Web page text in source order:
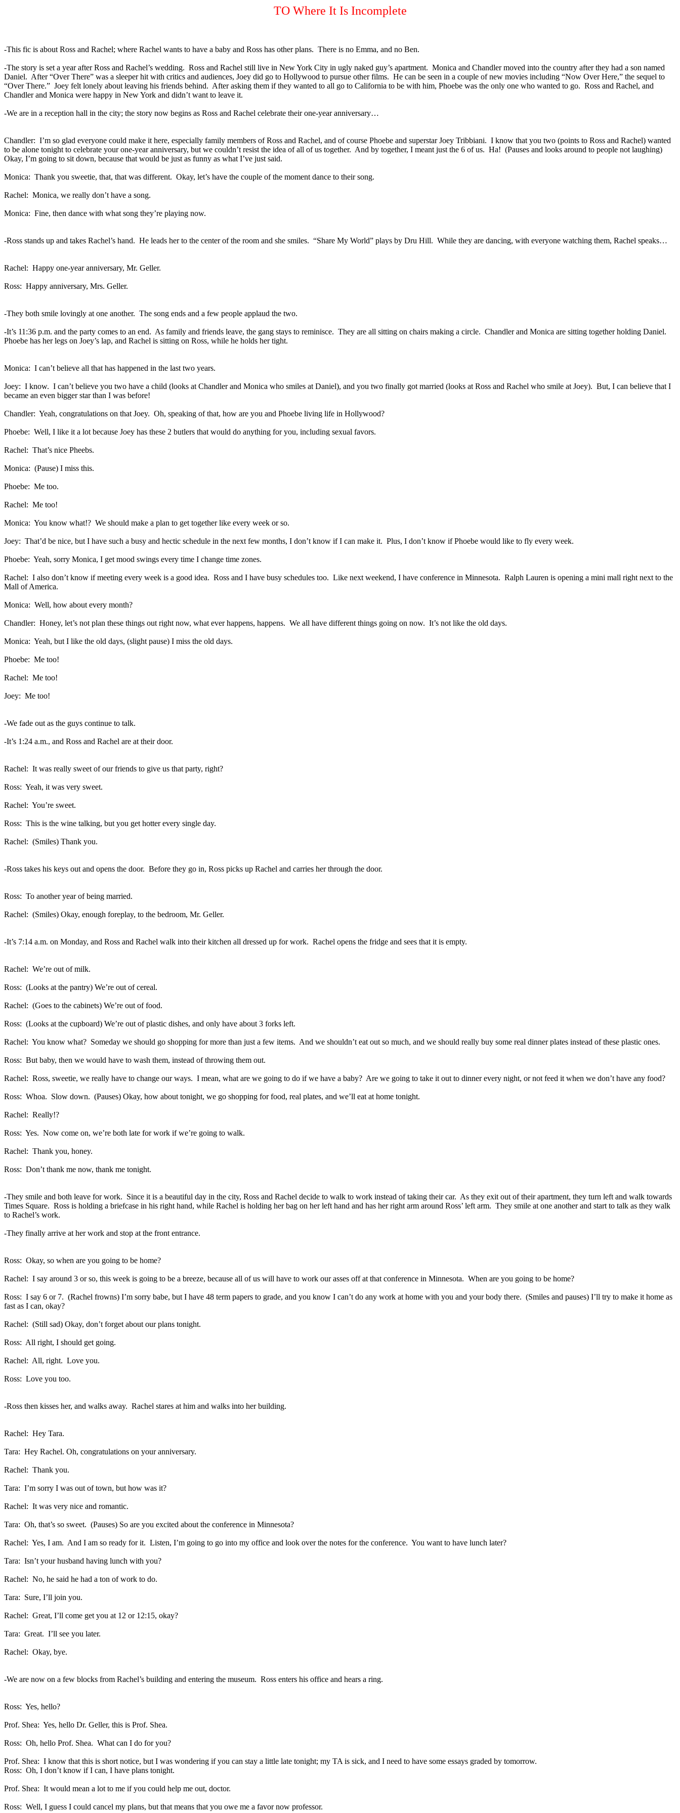
TO Where It Is Incomplete
-This fic is about Ross and Rachel; where Rachel wants to have a baby and Ross has other plans. There is no Emma, and no Ben.
-The story is set a year after Ross and Rachel’s wedding. Ross and Rachel still live in New York City in ugly naked guy’s apartment. Monica and Chandler moved into the country after they had a son named
Daniel. After “Over There” was a sleeper hit with critics and audiences, Joey did go to Hollywood to pursue other films. He can be seen in a couple of new movies including “Now Over Here,” the sequel to
“Over There.” Joey felt lonely about leaving his friends behind. After asking them if they wanted to all go to California to be with him, Phoebe was the only one who wanted to go. Ross and Rachel, and
Chandler and Monica were happy in New York and didn’t want to leave it.
-We are in a reception hall in the city; the story now begins as Ross and Rachel celebrate their one-year anniversary…
Chandler: I’m so glad everyone could make it here, especially family members of Ross and Rachel, and of course Phoebe and superstar Joey Tribbiani. I know that you two (points to Ross and Rachel) wanted
to be alone tonight to celebrate your one-year anniversary, but we couldn’t resist the idea of all of us together. And by together, I meant just the 6 of us. Ha! (Pauses and looks around to people not laughing)
Okay, I’m going to sit down, because that would be just as funny as what I’ve just said.
Monica: Thank you sweetie, that, that was different. Okay, let’s have the couple of the moment dance to their song.
Rachel: Monica, we really don’t have a song.
Monica: Fine, then dance with what song they’re playing now.
-Ross stands up and takes Rachel’s hand. He leads her to the center of the room and she smiles. “Share My World” plays by Dru Hill. While they are dancing, with everyone watching them, Rachel speaks…
Rachel: Happy one-year anniversary, Mr. Geller.
Ross: Happy anniversary, Mrs. Geller.
-They both smile lovingly at one another. The song ends and a few people applaud the two.
-It’s 11:36 p.m. and the party comes to an end. As family and friends leave, the gang stays to reminisce. They are all sitting on chairs making a circle. Chandler and Monica are sitting together holding Daniel.
Phoebe has her legs on Joey’s lap, and Rachel is sitting on Ross, while he holds her tight.
Monica: I can’t believe all that has happened in the last two years.
Joey: I know. I can’t believe you two have a child (looks at Chandler and Monica who smiles at Daniel), and you two finally got married (looks at Ross and Rachel who smile at Joey). But, I can believe that I
became an even bigger star than I was before!
Chandler: Yeah, congratulations on that Joey. Oh, speaking of that, how are you and Phoebe living life in Hollywood?
Phoebe: Well, I like it a lot because Joey has these 2 butlers that would do anything for you, including sexual favors.
Rachel: That’s nice Pheebs.
Monica: (Pause) I miss this.
Phoebe: Me too.
Rachel: Me too!
Monica: You know what!? We should make a plan to get together like every week or so.
Joey: That’d be nice, but I have such a busy and hectic schedule in the next few months, I don’t know if I can make it. Plus, I don’t know if Phoebe would like to fly every week.
Phoebe: Yeah, sorry Monica, I get mood swings every time I change time zones.
Rachel: I also don’t know if meeting every week is a good idea. Ross and I have busy schedules too. Like next weekend, I have conference in Minnesota. Ralph Lauren is opening a mini mall right next to the
Mall of America.
Monica: Well, how about every month?
Chandler: Honey, let’s not plan these things out right now, what ever happens, happens. We all have different things going on now. It’s not like the old days.
Monica: Yeah, but I like the old days, (slight pause) I miss the old days.
Phoebe: Me too!
Rachel: Me too!
Joey: Me too!
-We fade out as the guys continue to talk.
-It’s 1:24 a.m., and Ross and Rachel are at their door.
Rachel: It was really sweet of our friends to give us that party, right?
Ross: Yeah, it was very sweet.
Rachel: You’re sweet.
Ross: This is the wine talking, but you get hotter every single day.
Rachel: (Smiles) Thank you.
-Ross takes his keys out and opens the door. Before they go in, Ross picks up Rachel and carries her through the door.
Ross: To another year of being married.
Rachel: (Smiles) Okay, enough foreplay, to the bedroom, Mr. Geller.
-It’s 7:14 a.m. on Monday, and Ross and Rachel walk into their kitchen all dressed up for work. Rachel opens the fridge and sees that it is empty.
Rachel: We’re out of milk.
Ross: (Looks at the pantry) We’re out of cereal.
Rachel: (Goes to the cabinets) We’re out of food.
Ross: (Looks at the cupboard) We’re out of plastic dishes, and only have about 3 forks left.
Rachel: You know what? Someday we should go shopping for more than just a few items. And we shouldn’t eat out so much, and we should really buy some real dinner plates instead of these plastic ones.
Ross: But baby, then we would have to wash them, instead of throwing them out.
Rachel: Ross, sweetie, we really have to change our ways. I mean, what are we going to do if we have a baby? Are we going to take it out to dinner every night, or not feed it when we don’t have any food?
Ross: Whoa. Slow down. (Pauses) Okay, how about tonight, we go shopping for food, real plates, and we’ll eat at home tonight.
Rachel: Really!?
Ross: Yes. Now come on, we’re both late for work if we’re going to walk.
Rachel: Thank you, honey.
Ross: Don’t thank me now, thank me tonight.
-They smile and both leave for work. Since it is a beautiful day in the city, Ross and Rachel decide to walk to work instead of taking their car. As they exit out of their apartment, they turn left and walk towards
Times Square. Ross is holding a briefcase in his right hand, while Rachel is holding her bag on her left hand and has her right arm around Ross’ left arm. They smile at one another and start to talk as they walk
to Rachel’s work.
-They finally arrive at her work and stop at the front entrance.
Ross: Okay, so when are you going to be home?
Rachel: I say around 3 or so, this week is going to be a breeze, because all of us will have to work our asses off at that conference in Minnesota. When are you going to be home?
Ross: I say 6 or 7. (Rachel frowns) I’m sorry babe, but I have 48 term papers to grade, and you know I can’t do any work at home with you and your body there. (Smiles and pauses) I’ll try to make it home as
fast as I can, okay?
Rachel: (Still sad) Okay, don’t forget about our plans tonight.
Ross: All right, I should get going.
Rachel: All, right. Love you.
Ross: Love you too.
-Ross then kisses her, and walks away. Rachel stares at him and walks into her building.
Rachel: Hey Tara.
Tara: Hey Rachel. Oh, congratulations on your anniversary.
Rachel: Thank you.
Tara: I’m sorry I was out of town, but how was it?
Rachel: It was very nice and romantic.
Tara: Oh, that’s so sweet. (Pauses) So are you excited about the conference in Minnesota?
Rachel: Yes, I am. And I am so ready for it. Listen, I’m going to go into my office and look over the notes for the conference. You want to have lunch later?
Tara: Isn’t your husband having lunch with you?
Rachel: No, he said he had a ton of work to do.
Tara: Sure, I’ll join you.
Rachel: Great, I’ll come get you at 12 or 12:15, okay?
Tara: Great. I’ll see you later.
Rachel: Okay, bye.
-We are now on a few blocks from Rachel’s building and entering the museum. Ross enters his office and hears a ring.
Ross: Yes, hello?
Prof. Shea: Yes, hello Dr. Geller, this is Prof. Shea.
Ross: Oh, hello Prof. Shea. What can I do for you?
Prof. Shea: I know that this is short notice, but I was wondering if you can stay a little late tonight; my TA is sick, and I need to have some essays graded by tomorrow.
Ross: Oh, I don’t know if I can, I have plans tonight.
Prof. Shea: It would mean a lot to me if you could help me out, doctor.
Ross: Well, I guess I could cancel my plans, but that means that you owe me a favor now professor.